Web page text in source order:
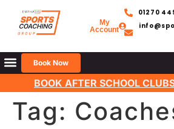
My
Account
01270
Book Now
BOOK AFTER SCHOOL
Tag: